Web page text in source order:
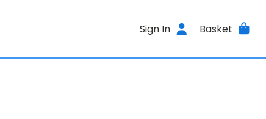
Sign In Basket